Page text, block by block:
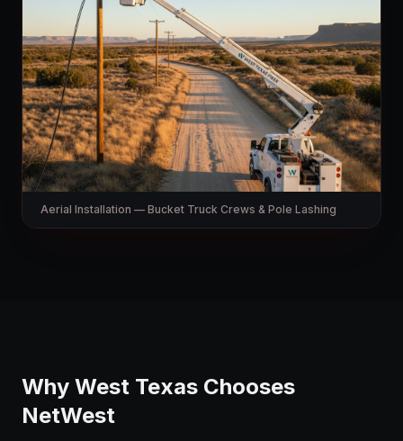
Aerial Installation — Bucket Truck Crews & Pole Lashing
Why West Texas Chooses
NetWest